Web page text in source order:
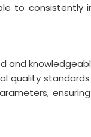
to consistently
and
quality